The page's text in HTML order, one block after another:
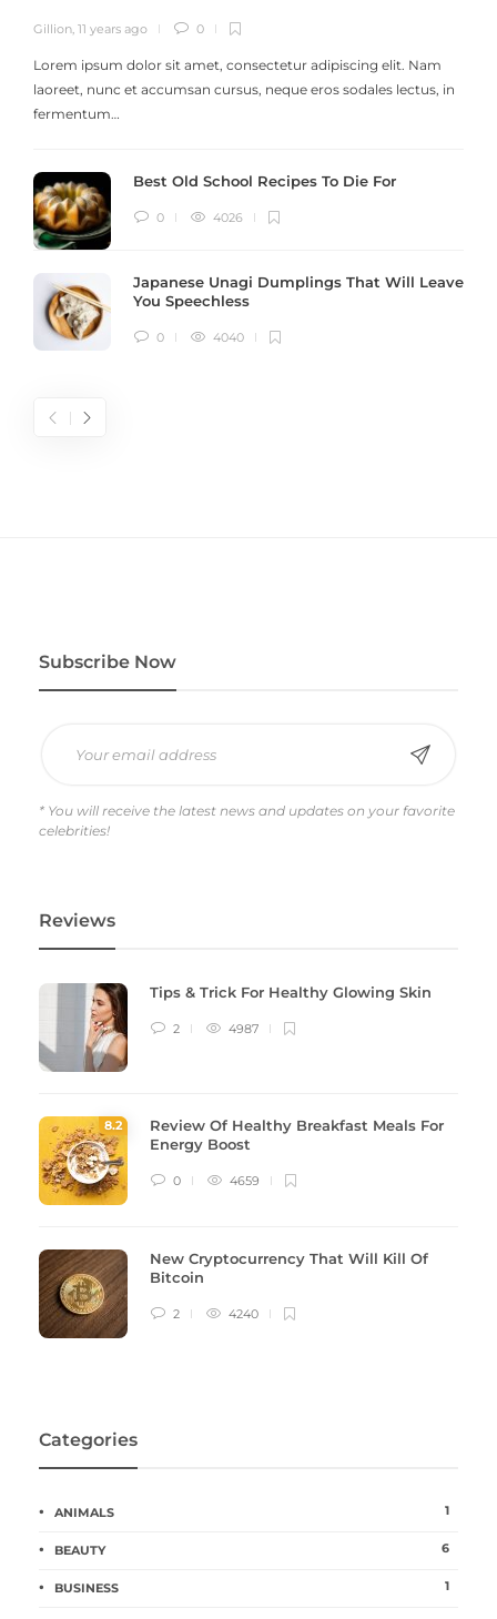
Gillion, 11 years ago 0
Lorem ipsum dolor sit amet, consectetur adipiscing elit. Nam
laoreet, nunc et accumsan cursus, neque eros sodales lectus, in
fermentum…
Best Old School Recipes To Die For
0 4026
Japanese Unagi Dumplings That Will Leave
You Speechless
0 4040
Subscribe Now
* You will receive the latest news and updates on your favorite
celebrities!
Reviews
Tips & Trick For Healthy Glowing Skin
2 4987
8.2
Review Of Healthy Breakfast Meals For
Energy Boost
0 4659
New Cryptocurrency That Will Kill Of
Bitcoin
2 4240
Categories
ANIMALS 1
BEAUTY 6
BUSINESS 1